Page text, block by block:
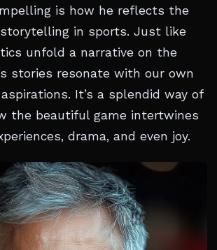
is how he reflects the
in sports. Just like
unfold a narrative on the
stories resonate with our own
It’s a splendid way of
the beautiful game intertwines
drama, and even joy.